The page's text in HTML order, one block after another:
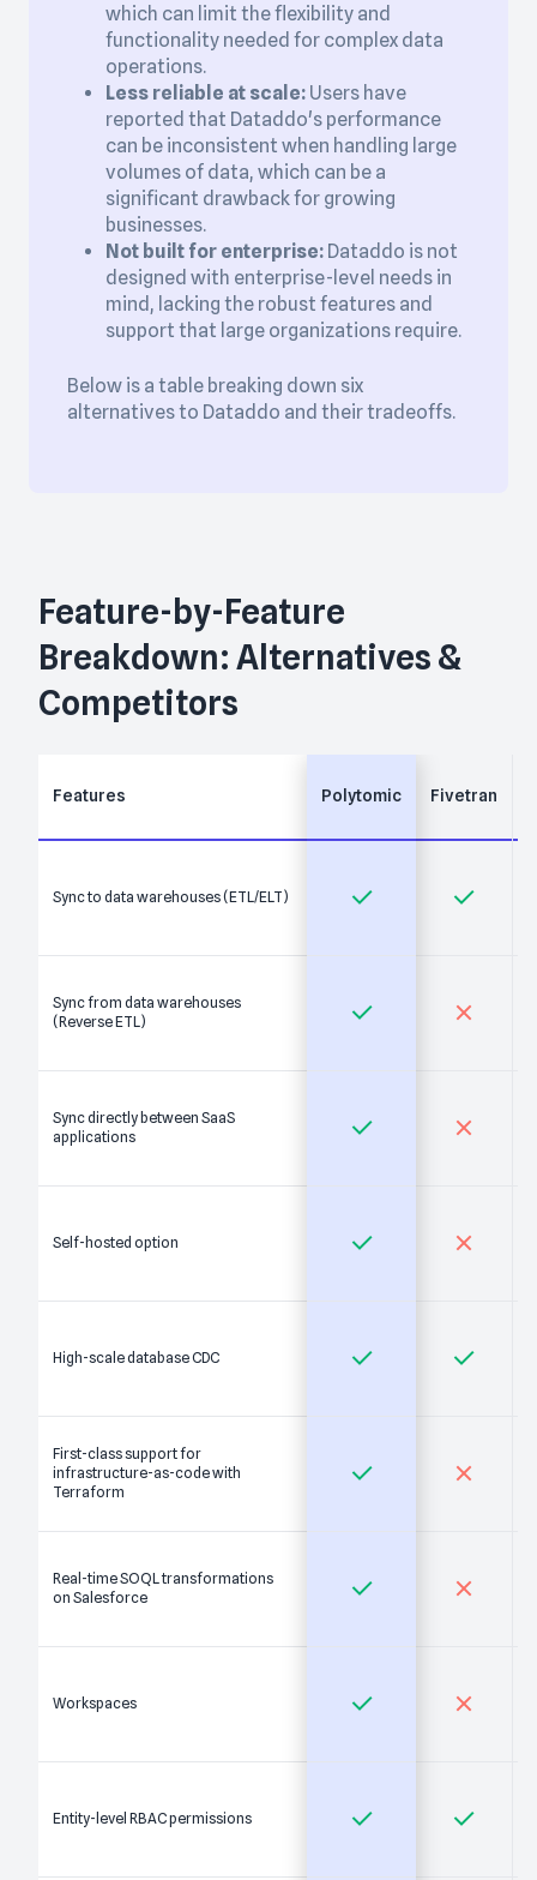
which can limit the flexibility and
functionality needed for complex data
operations.
Less reliable at scale: Users have
reported that Dataddo's performance
can be inconsistent when handling large
volumes of data, which can be a
significant drawback for growing
businesses.
Not built for enterprise: Dataddo is not
designed with enterprise-level needs in
mind, lacking the robust features and
support that large organizations require.
Below is a table breaking down six
alternatives to Dataddo and their tradeoffs.
Feature-by-Feature
Breakdown: Alternatives &
Competitors
Features
Sync to data warehouses (ETL/ELT)
Sync from data warehouses
(Reverse ETL)
Sync directly between SaaS
applications
Self-hosted option
High-scale database CDC
First-class support for
infrastructure-as-code with
Terraform
Real-time SOQL transformations
on Salesforce
Workspaces
Entity-level RBAC permissions
Polytomic Fivetran